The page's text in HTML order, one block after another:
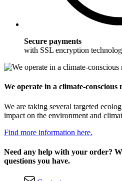
Secure payments
with SSL encryption
We operate in a climate-conscious
We are taking several targeted
impact on the environment and
Find more information here.
Need any help with your order?
questions you have.